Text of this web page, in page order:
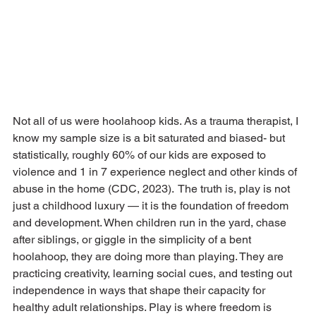
Not all of us were hoolahoop kids. As a trauma therapist, I
know my sample size is a bit saturated and biased- but
statistically, roughly 60% of our kids are exposed to
violence and 1 in 7 experience neglect and other kinds of
abuse in the home (CDC, 2023).  The truth is, play is not
just a childhood luxury — it is the foundation of freedom
and development. When children run in the yard, chase
after siblings, or giggle in the simplicity of a bent
hoolahoop, they are doing more than playing. They are
practicing creativity, learning social cues, and testing out
independence in ways that shape their capacity for
healthy adult relationships. Play is where freedom is